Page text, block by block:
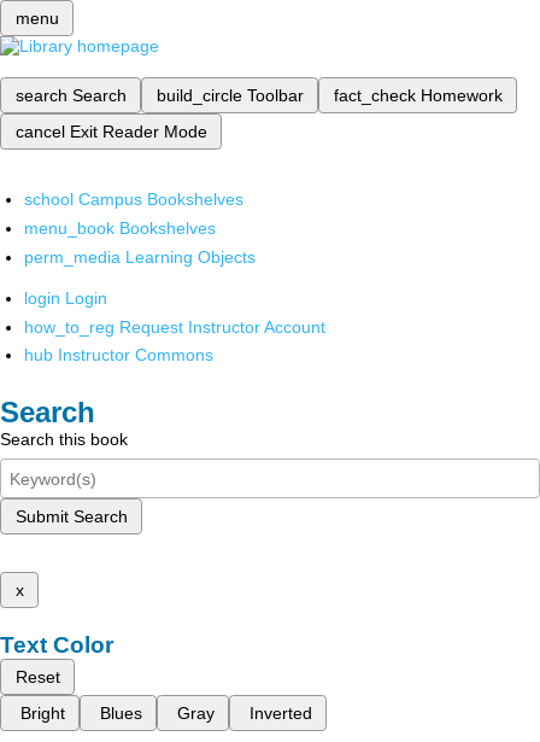
menu
search Search build_circle Toolbar fact_check Homework
cancel Exit Reader Mode
school Campus Bookshelves
menu_book Bookshelves
perm_media Learning Objects
login Login
how_to_reg Request Instructor Account
hub Instructor Commons
Search
Search this book
Submit Search
x
Text Color
Reset
Bright
Blues Gray Inverted